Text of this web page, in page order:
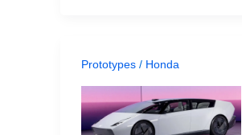
Prototypes/ Honda